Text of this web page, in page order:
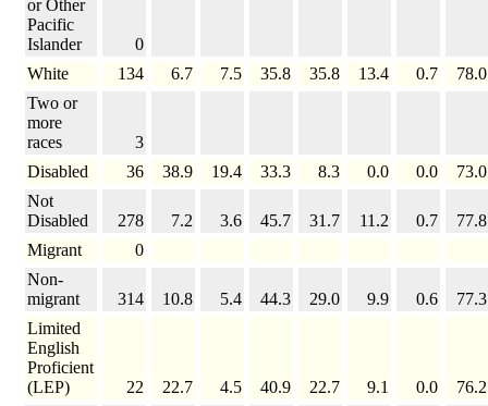
or Other
Pacific
Islander
0
White
134 6.7 7.5 35.8 35.8 13.4 0.7
78.0
Two or
more
races
3
Disabled
36 38.9 19.4 33.3 8.3 0.0 0.0
73.0
Not
Disabled
278 7.2 3.6 45.7 31.7 11.2 0.7
77.8
Migrant
0
Non-
migrant
314 10.8 5.4 44.3 29.0 9.9 0.6
77.3
Limited
English
Proficient
(LEP)
22 22.7 4.5 40.9 22.7 9.1 0.0
76.2